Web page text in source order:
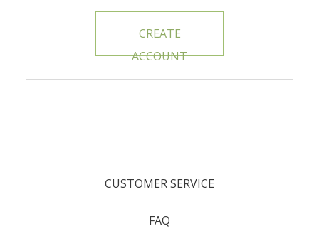
CREATE
ACCOUNT
CUSTOMER SERVICE
FAQ